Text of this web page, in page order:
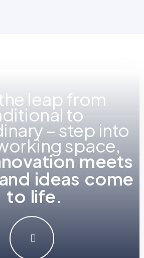
leap from
to
– step into
space,
novation meets
and ideas come
to life.